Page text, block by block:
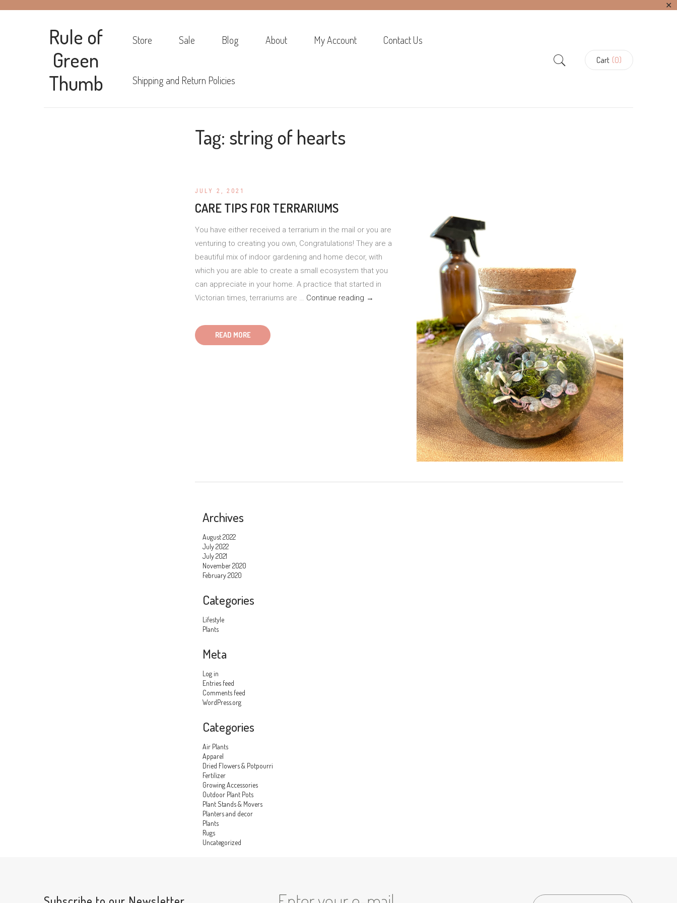
✕
Rule of
Green
Thumb
Store Sale Blog About My Account Contact Us
Shipping and Return Policies
Cart (0)
Tag: string of hearts
JULY 2, 2021
CARE TIPS FOR TERRARIUMS
You have either received a terrarium in the mail or you are
venturing to creating you own, Congratulations! They are a
beautiful mix of indoor gardening and home decor, with
which you are able to create a small ecosystem that you
can appreciate in your home. A practice that started in
Victorian times, terrariums are … Continue reading Care
→
READ MORE
Archives
August 2022
July 2022
July 2021
November 2020
February 2020
Categories
Lifestyle
Plants
Meta
Log in
Entries feed
Comments feed
WordPress.org
Categories
Air Plants
Apparel
Dried Flowers & Potpourri
Fertilizer
Growing Accessories
Outdoor Plant Pots
Plant Stands & Movers
Planters and decor
Plants
Rugs
Uncategorized